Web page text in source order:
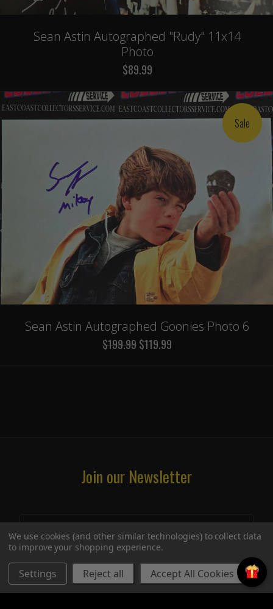
Sean Astin Autographed "Rudy" 11x14
Photo
$89.99
Sale
Sean Astin Autographed Goonies Photo 6
$199.99$119.99
Join our Newsletter
We use cookies (and other similar technologies) to collect data
to improve your shopping experience.
Settings Reject all Accept All Cookies